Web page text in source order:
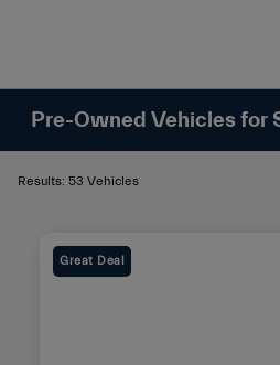
Pre-Owned Vehicles for
Results: 53 Vehicles
Great Deal